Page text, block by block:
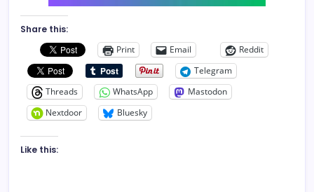
Share this:
Print
Email
Reddit
Telegram
Threads
WhatsApp
Mastodon
Nextdoor
Bluesky
Like this: